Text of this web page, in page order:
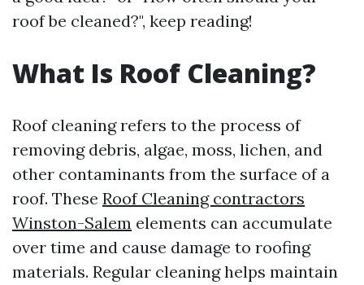
roof be cleaned?", keep reading!
What Is Roof Cleaning?
Roof cleaning refers to the process of
removing debris, algae, moss, lichen, and
other contaminants from the surface of a
roof. These Roof Cleaning contractors
Winston-Salem elements can accumulate
over time and cause damage to roofing
materials. Regular cleaning helps maintain